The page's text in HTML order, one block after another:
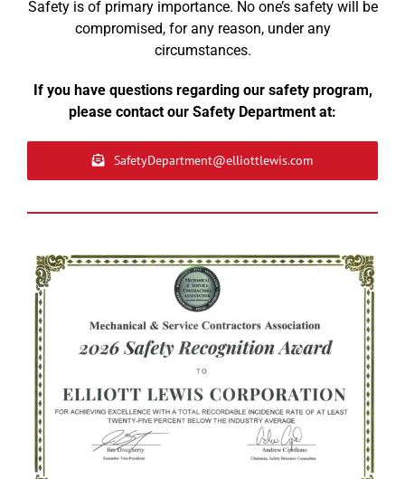
Safety is of primary importance. No one’s safety will be
compromised, for any reason, under any
circumstances.
If you have questions regarding our safety program,
please contact our Safety Department at:
SafetyDepartment@elliottlewis.com